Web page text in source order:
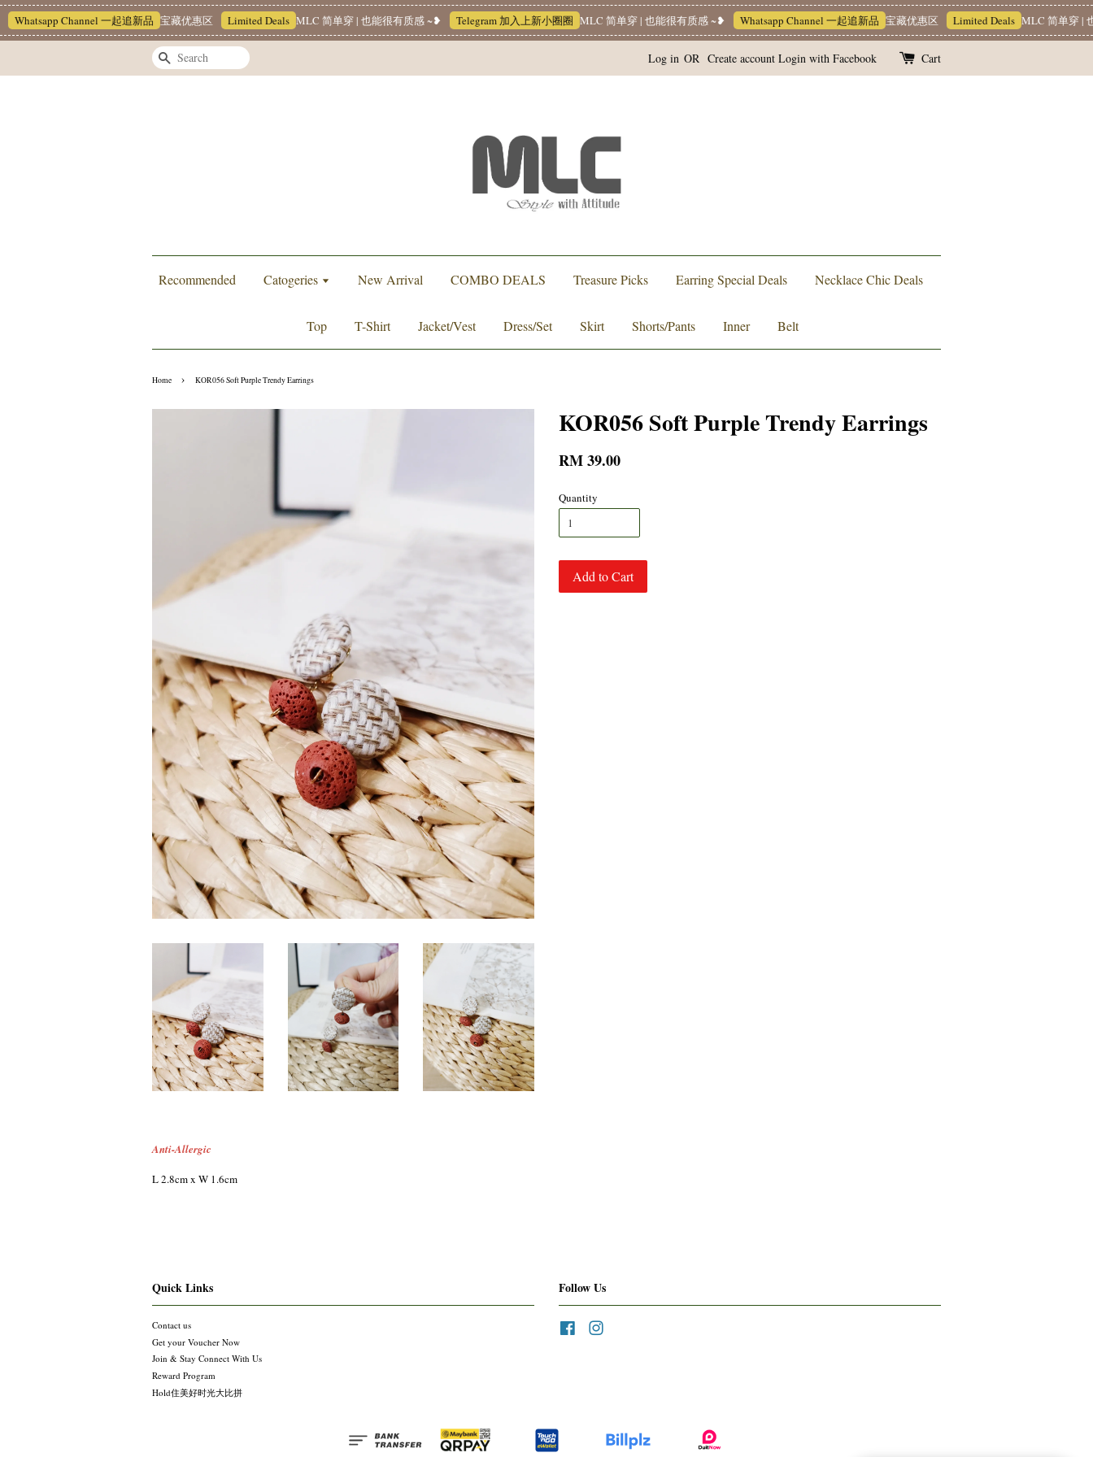
Whatsapp Channel 一起追新品 宝藏优惠区 Limited Deals MLC 简单穿 | 也能很有质感 ~❥ Telegram 加入上新小圈圈 MLC 简单穿 | 也能很有质感 ~❥ Whatsapp Channel 一起追新品 宝藏优惠区 Limited Deals MLC 简单穿 | 也
Search Log in OR Create account Login with Facebook Cart
Recommended Catogeries New Arrival COMBO DEALS Treasure Picks Earring Special Deals Necklace Chic Deals
Top T-Shirt Jacket/Vest Dress/Set Skirt Shorts/Pants Inner Belt
Home › KOR056 Soft Purple Trendy Earrings
KOR056 Soft Purple Trendy Earrings
RM 39.00
Quantity
Add to Cart
Anti-Allergic
L 2.8cm x W 1.6cm
Quick Links
Contact us
Get your Voucher Now
Join & Stay Connect With Us
Reward Program
Hold住美好时光大比拼
Follow Us
Facebook